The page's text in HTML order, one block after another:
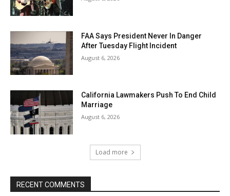
FAA Says President Never In Danger
After Tuesday Flight Incident
August 6, 2026
California Lawmakers Push To End Child
Marriage
August 6, 2026
Load more
RECENT COMMENTS